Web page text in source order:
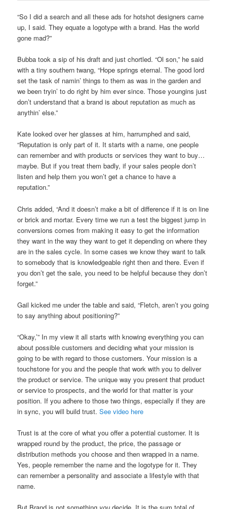
“So I did a search and all these ads for hotshot designers came
up, I said. They equate a logotype with a brand. Has the world
gone mad?”
Bubba took a sip of his draft and just chortled. “Ol son,” he said
with a tiny southern twang, “Hope springs eternal. The good lord
set the task of namin’ things to them as was in the garden and
we been tryin’ to do right by him ever since. Those youngins just
don’t understand that a brand is about reputation as much as
anythin’ else.”
Kate looked over her glasses at him, harrumphed and said,
“Reputation is only part of it. It starts with a name, one people
can remember and with products or services they want to buy…
maybe. But if you treat them badly, if your sales people don’t
listen and help them you won’t get a chance to have a
reputation.”
Chris added, “And it doesn’t make a bit of difference if it is on line
or brick and mortar. Every time we run a test the biggest jump in
conversions comes from making it easy to get the information
they want in the way they want to get it depending on where they
are in the sales cycle. In some cases we know they want to talk
to somebody that is knowledgeable right then and there. Even if
you don’t get the sale, you need to be helpful because they don’t
forget.”
Gail kicked me under the table and said, “Fletch, aren’t you going
to say anything about positioning?”
“Okay,’” In my view it all starts with knowing everything you can
about possible customers and deciding what your mission is
going to be with regard to those customers. Your mission is a
touchstone for you and the people that work with you to deliver
the product or service. The unique way you present that product
or service to prospects, and the world for that matter is your
position. If you adhere to those two things, especially if they are
in sync, you will build trust.See video here
Trust is at the core of what you offer a potential customer. It is
wrapped round by the product, the price, the passage or
distribution methods you choose and then wrapped in a name.
Yes, people remember the name and the logotype for it. They
can remember a personality and associate a lifestyle with that
name.